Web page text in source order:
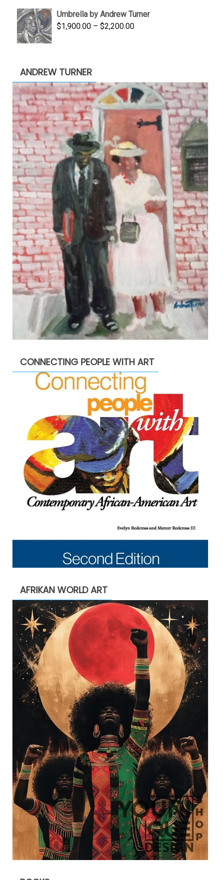
$3,500.00.$1,900.00.
Umbrella by Andrew Turner
$1,900.00 – $2,200.00Price
ANDREW TURNER
CONNECTING PEOPLE WITH ART
AFRIKAN WORLD ART